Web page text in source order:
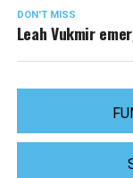
DON'T MISS
Leah Vukmir